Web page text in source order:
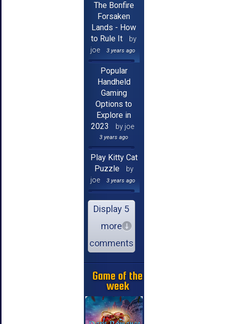
The Bonfire
Forsaken
Lands - How
to Rule It
by
joe
3 years ago
Popular
Handheld
Gaming
Options to
Explore in
2023
by joe
3 years ago
Play Kitty Cat
Puzzle
by
joe
3 years ago
Display 5
more
comments
Game of the
week